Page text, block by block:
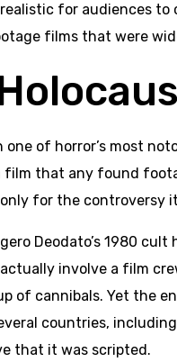
for audiences
films that were
one of horror’s most
film that any found
for the controversy
Deodato’s 1980
involve a film
of cannibals. Yet the
countries,
that it was scripted.